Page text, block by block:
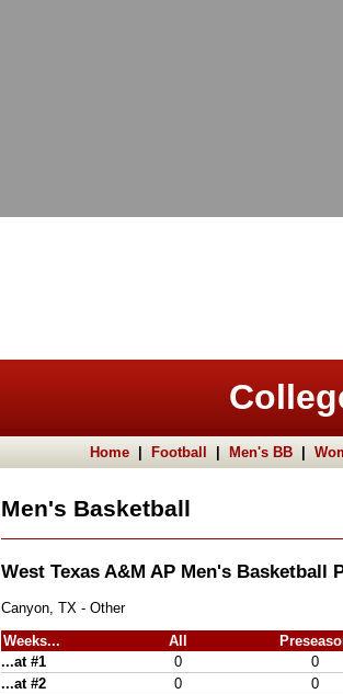
Home| Football Men's BB|
Men's Basketball
West Texas A&M AP Men's Basketball
Canyon, TX - Other
Weeks... All
...at #1
0 0
...at #2
0 0